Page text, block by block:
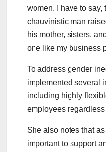
women. I have to say,
chauvinistic man
his mother, sisters,
one like my business
To address gender
implemented several
including highly
employees regardless
She also notes that
important to support